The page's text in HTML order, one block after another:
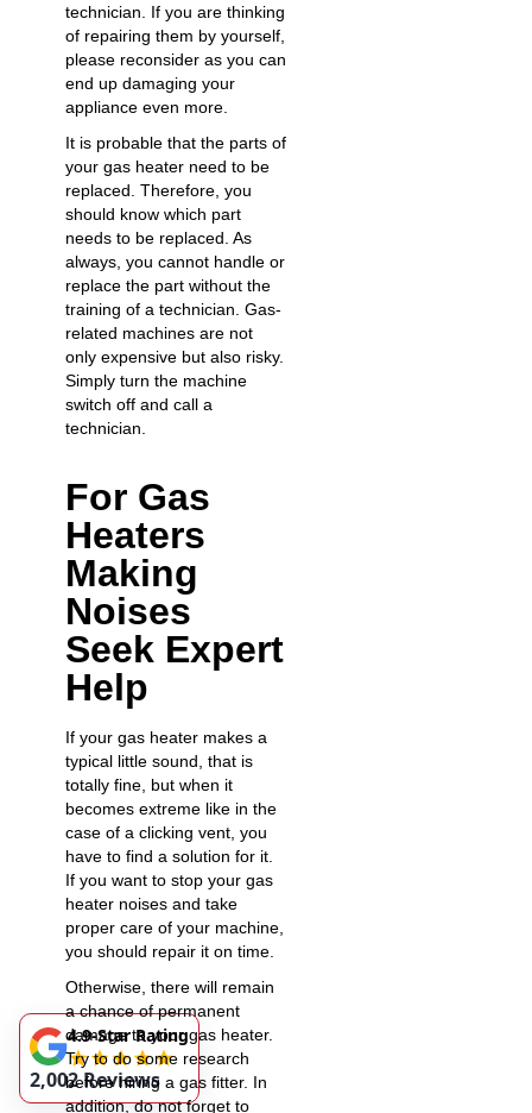
technician. If you are thinking
of repairing them by yourself,
please reconsider as you can
end up damaging your
appliance even more.
It is probable that the parts of
your gas heater need to be
replaced. Therefore, you
should know which part
needs to be replaced. As
always, you cannot handle or
replace the part without the
training of a technician. Gas-
related machines are not
only expensive but also risky.
Simply turn the machine
switch off and call a
technician.
For Gas
Heaters
Making
Noises
Seek Expert
Help
If your gas heater makes a
typical little sound, that is
totally fine, but when it
becomes extreme like in the
case of a clicking vent , you
have to find a solution for it.
If you want to stop your gas
heater noises and take
proper care of your machine,
you should repair it on time.
Otherwise, there will remain
a chance of permanent
damage to your gas heater.
Try to do some research
before hiring a gas fitter. In
addition, do not forget to
4.9-Star Rating
2,002 Reviews